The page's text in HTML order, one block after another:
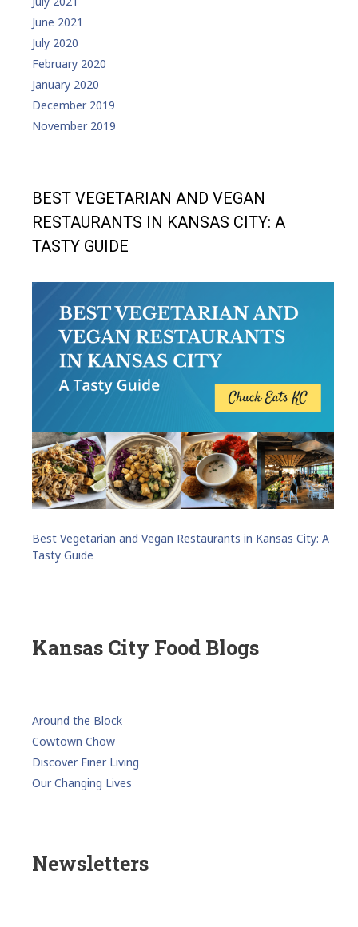
June 2021
July 2020
February 2020
January 2020
December 2019
November 2019
BEST VEGETARIAN AND VEGAN
RESTAURANTS IN KANSAS CITY: A
TASTY GUIDE
Best Vegetarian and Vegan Restaurants in Kansas City: A
Tasty Guide
Kansas City Food Blogs
Around the Block
Cowtown Chow
Discover Finer Living
Our Changing Lives
Newsletters